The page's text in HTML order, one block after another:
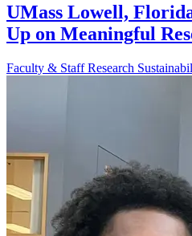
UMass Lowell,
Up on Meaningful
Faculty & StaffResearch